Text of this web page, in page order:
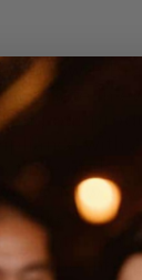
Growth
in
our
with
use of the
New
on
by the